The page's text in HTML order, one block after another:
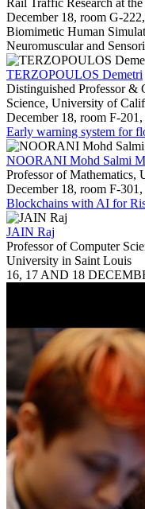
December 18, room G-
Biomimetic Human
Neuromuscular and
TERZOPOULOS Demetri
Distinguished Professor &
Science, University of
December 18, room F-
Early warning system for
NOORANI Mohd Salmi
Professor of Mathematics,
December 18, room F-
Blockchains with AI for
JAIN Raj
Professor of Computer
University in Saint Louis
16, 17 AND 18